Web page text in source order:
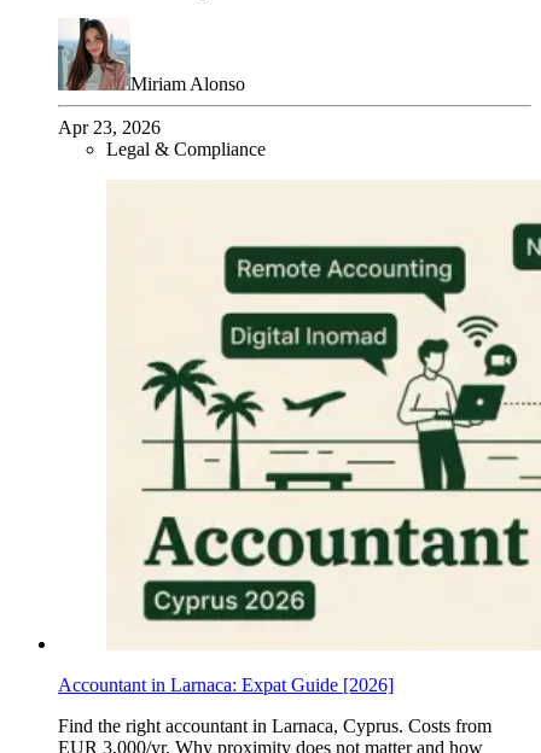
Miriam Alonso
Apr 23, 2026
Legal & Compliance
Accountant in Larnaca: Expat Guide [2026]
Find the right accountant in Larnaca, Cyprus. Costs from
EUR 3,000/yr. Why proximity does not matter and how